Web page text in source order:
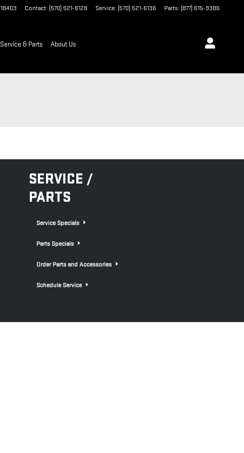
18403 Contact: (570) 521-6128 Service: (570) 521-6136 Parts: (877) 615-9386
Service & Parts About Us
SERVICE /
PARTS
Service Specials
Parts Specials
Order Parts and Accessories
Schedule Service